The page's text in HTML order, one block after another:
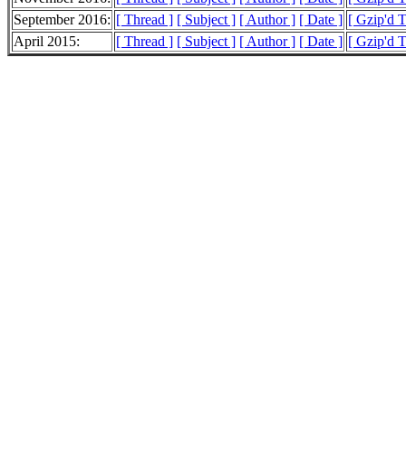
September 2016: [ Thread ] [ Subject ] [ Author ] [ Date ] [ Gzip'd
April 2015:
[ Thread ] [ Subject ] [ Author ] [ Date ] [ Gzip'd